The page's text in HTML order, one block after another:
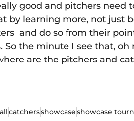
good and pitchers need
by learning more, not just
and do so from their
So the minute I see that,
are the pitchers and
catchersshowcaseshowcase